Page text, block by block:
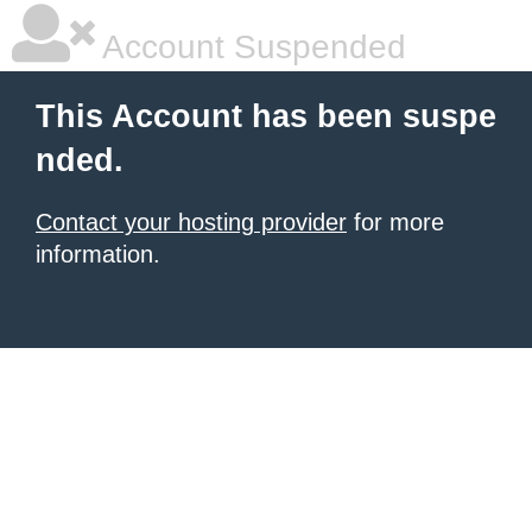
Account Suspended
This Account has been suspe
nded.
Contact your hosting provider for more
information.